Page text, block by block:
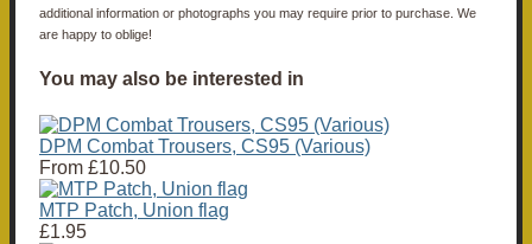
additional information or photographs you may require prior to purchase. We
are happy to oblige!
You may also be interested in
DPM Combat Trousers, CS95 (Various)
From £10.50
MTP Patch, Union flag
£1.95